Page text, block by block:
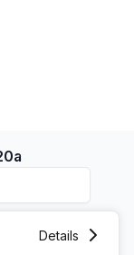
but not least,
you can enjoy
Details